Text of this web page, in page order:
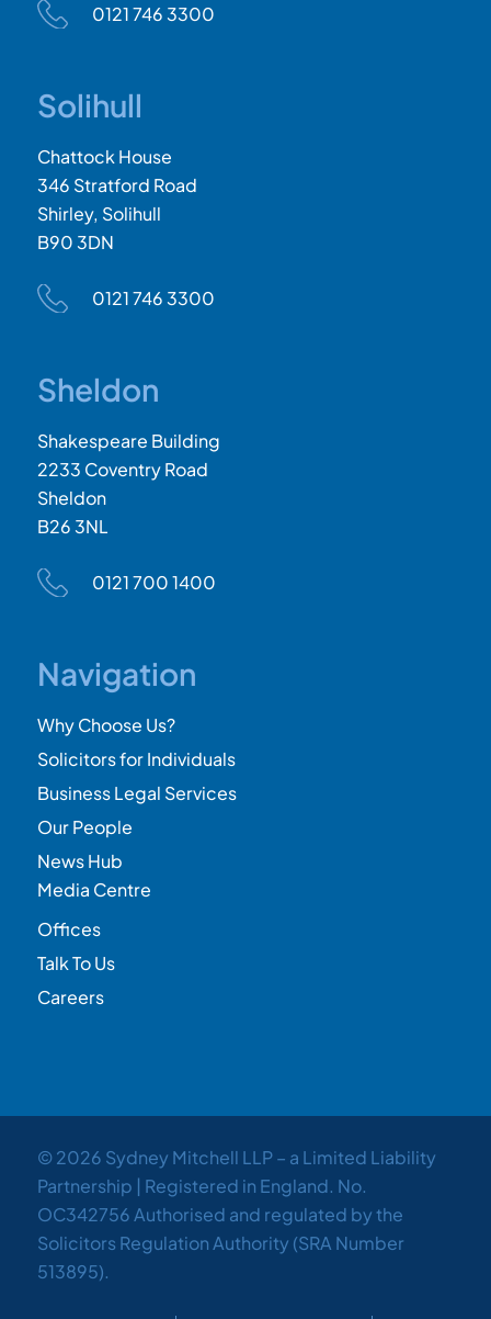
0121 746 3300
Solihull
Chattock House
346 Stratford Road
Shirley, Solihull
B90 3DN
0121 746 3300
Sheldon
Shakespeare Building
2233 Coventry Road
Sheldon
B26 3NL
0121 700 1400
Navigation
Why Choose Us?
Solicitors for Individuals
Business Legal Services
Our People
News Hub
Media Centre
Offices
Talk To Us
Careers
© 2026 Sydney Mitchell LLP – a Limited Liability
Partnership | Registered in England. No.
OC342756 Authorised and regulated by the
Solicitors Regulation Authority (SRA Number
513895).